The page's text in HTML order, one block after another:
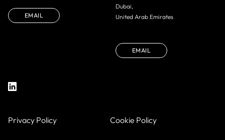
EMAIL
Dubai,
United Arab Emirates
EMAIL
Privacy Policy Cookie Policy